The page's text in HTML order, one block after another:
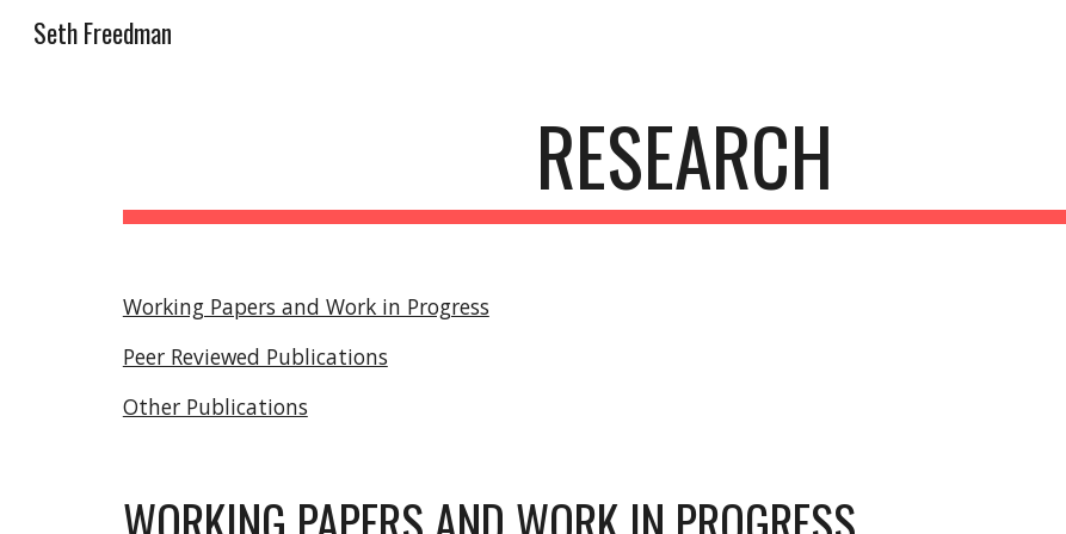
Seth Freedman
RESEARCH
Working Papers and Work in Progress
Peer Reviewed Publications
Other Publications